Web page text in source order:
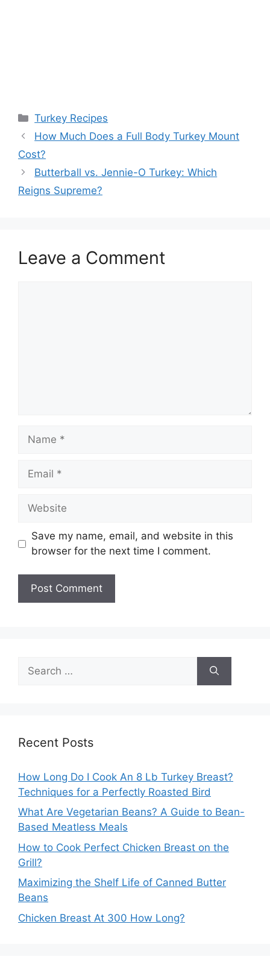
Categories
Turkey Recipes
How Much Does a Full Body Turkey Mount
Cost?
Butterball vs. Jennie-O Turkey: Which
Reigns Supreme?
Leave a Comment
Name
Email
Website
Save my name, email, and website in this
browser for the next time I comment.
for:
Recent Posts
How Long Do I Cook An 8 Lb Turkey Breast?
Techniques for a Perfectly Roasted Bird
What Are Vegetarian Beans? A Guide to Bean-
Based Meatless Meals
How to Cook Perfect Chicken Breast on the
Grill?
Maximizing the Shelf Life of Canned Butter
Beans
Chicken Breast At 300 How Long?